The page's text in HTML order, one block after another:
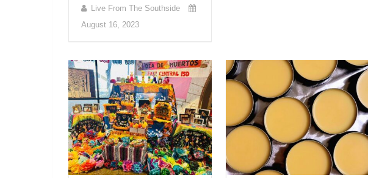
Live From The Southside
August 16, 2023